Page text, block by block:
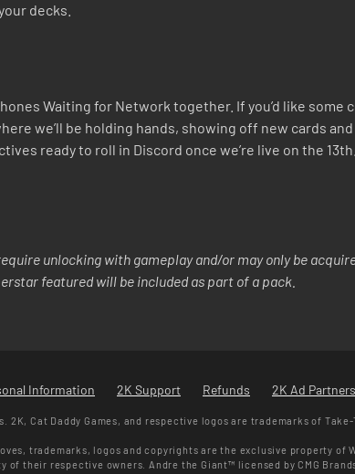
decks.
Waiting for Network together. If you’d like some
we’ll be holding hands, showing off new cards
ready to roll in Discord once we’re live on the
unlocking with gameplay and/or may only be
featured will be included as part of a pack.
Information 2K Support Refunds 2K Ad Partners
Cat Daddy Games, and respective logos are trademarks of Take-
trademarks, logos and copyrights are the exclusive property of
their respective owners. Andre the Giant™ licensed by CMG